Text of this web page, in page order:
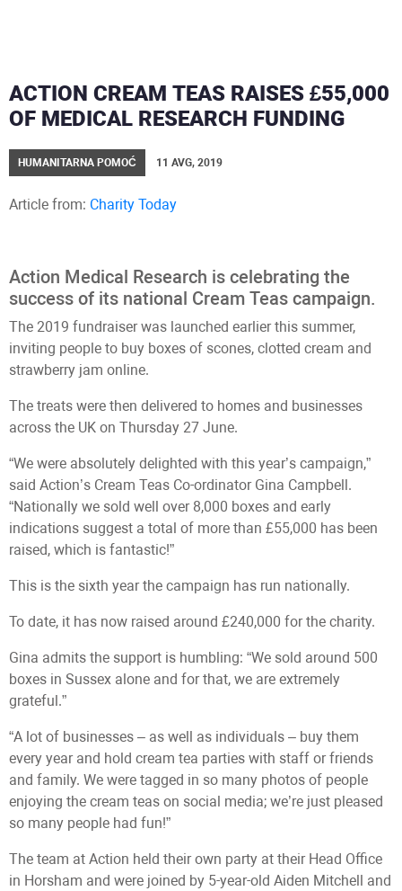
ACTION CREAM TEAS RAISES £55,000
OF MEDICAL RESEARCH FUNDING
HUMANITARNA POMOĆ 11 AVG, 2019
Article from: Charity Today
Action Medical Research is celebrating the
success of its national Cream Teas campaign.
The 2019 fundraiser was launched earlier this summer,
inviting people to buy boxes of scones, clotted cream and
strawberry jam online.
The treats were then delivered to homes and businesses
across the UK on Thursday 27 June.
“We were absolutely delighted with this year’s campaign,”
said Action’s Cream Teas Co-ordinator Gina Campbell.
“Nationally we sold well over 8,000 boxes and early
indications suggest a total of more than £55,000 has been
raised, which is fantastic!”
This is the sixth year the campaign has run nationally.
To date, it has now raised around £240,000 for the charity.
Gina admits the support is humbling: “We sold around 500
boxes in Sussex alone and for that, we are extremely
grateful.”
“A lot of businesses – as well as individuals – buy them
every year and hold cream tea parties with staff or friends
and family. We were tagged in so many photos of people
enjoying the cream teas on social media; we’re just pleased
so many people had fun!”
The team at Action held their own party at their Head Office
in Horsham and were joined by 5-year-old Aiden Mitchell and